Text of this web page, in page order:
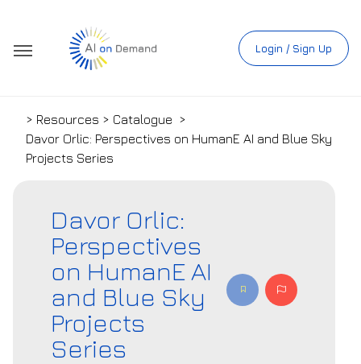
Login / Sign Up
> Resources > Catalogue >
Davor Orlic: Perspectives on HumanE AI and Blue Sky
Projects Series
Davor Orlic:
Perspectives
on HumanE AI
and Blue Sky
Projects
Series